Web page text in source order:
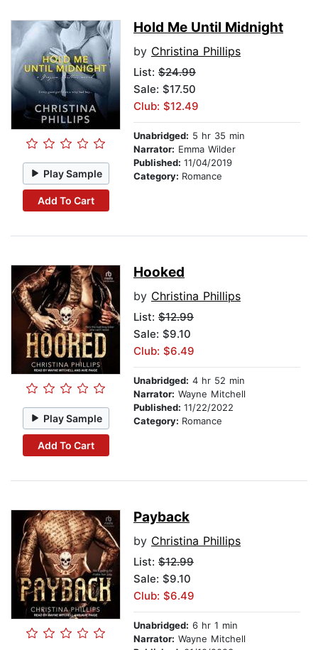
Play Sample
Add To Cart
Hold Me Until Midnight
by Christina Phillips
List: $24.99
Sale: $17.50
Club: $12.49
Unabridged: 5 hr 35 min
Narrator: Emma Wilder
Published: 11/04/2019
Category: Romance
Play Sample
Add To Cart
Hooked
by Christina Phillips
List: $12.99
Sale: $9.10
Club: $6.49
Unabridged: 4 hr 52 min
Narrator: Wayne Mitchell
Published: 11/22/2022
Category: Romance
Payback
by Christina Phillips
List: $12.99
Sale: $9.10
Club: $6.49
Unabridged: 6 hr 1 min
Narrator: Wayne Mitchell